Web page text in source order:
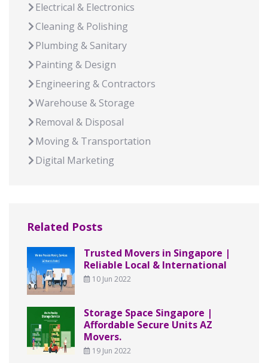
Electrical & Electronics
Cleaning & Polishing
Plumbing & Sanitary
Painting & Design
Engineering & Contractors
Warehouse & Storage
Removal & Disposal
Moving & Transportation
Digital Marketing
Related Posts
Trusted Movers in Singapore |
Reliable Local & International
10 Jun 2022
Storage Space Singapore |
Affordable Secure Units AZ
Movers.
19 Jun 2022